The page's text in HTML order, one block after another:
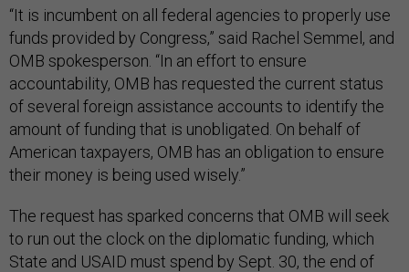
“It is incumbent on all federal agencies to properly use
funds provided by Congress,” said Rachel Semmel, and
OMB spokesperson. “In an effort to ensure
accountability, OMB has requested the current status
of several foreign assistance accounts to identify the
amount of funding that is unobligated. On behalf of
American taxpayers, OMB has an obligation to ensure
their money is being used wisely.”
The request has sparked concerns that OMB will seek
to run out the clock on the diplomatic funding, which
State and USAID must spend by Sept. 30, the end of